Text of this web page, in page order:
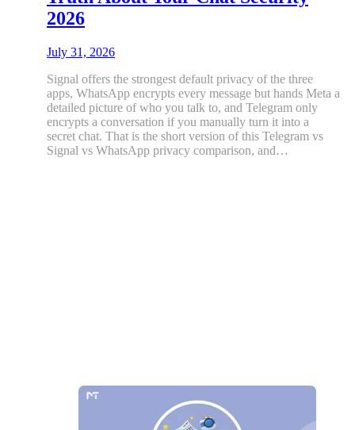
2026
July 31, 2026
Signal offers the strongest default privacy of the three
apps, WhatsApp encrypts every message but hands Meta a
detailed picture of who you talk to, and Telegram only
encrypts a conversation if you manually turn it into a
secret chat. That is the short version of this Telegram vs
Signal vs WhatsApp privacy comparison, and…